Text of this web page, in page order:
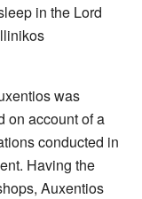
in the Lord
was
on account of a
conducted in
Having the
Auxentios